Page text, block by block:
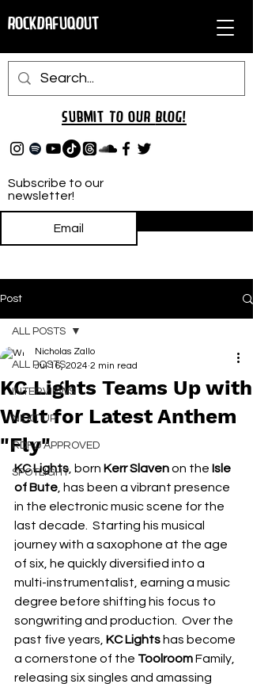
RockDafuqOut
Subscribe to our
newsletter!
Submit TO oUR BLOG!
Post
ALL POSTS
INTERVIEWS
NEXT UP
RDFO APPROVED
SPOTLIGHT
ALL POSTS
KC Lights Teams Up with
Welt for Latest Anthem
"Fly"
Nicholas Zallo
Jul 16, 2024 2 min read
KC Lights, born Kerr Slaven on the Isle
of Bute , has been a vibrant presence
in the electronic music scene for the
last decade.  Starting his musical
journey with a saxophone at the age
of six, he quickly diversified into a
multi-instrumentalist, earning a music
degree before shifting his focus to
songwriting and production.  Over the
past five years, KC Lights has become
a cornerstone of the Toolroom Family,
releasing six singles and amassing